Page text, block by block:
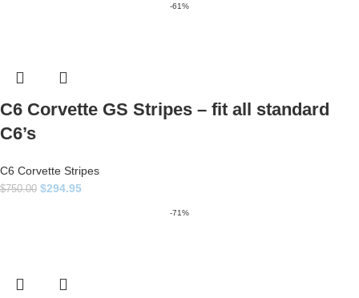
-61%
C6 Corvette GS Stripes – fit all standard
C6’s
C6 Corvette Stripes
$750.00 $294.95
-71%